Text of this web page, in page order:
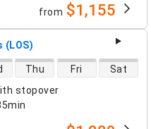
from $1,155
(LOS)
stopover
Thu Fri Sat